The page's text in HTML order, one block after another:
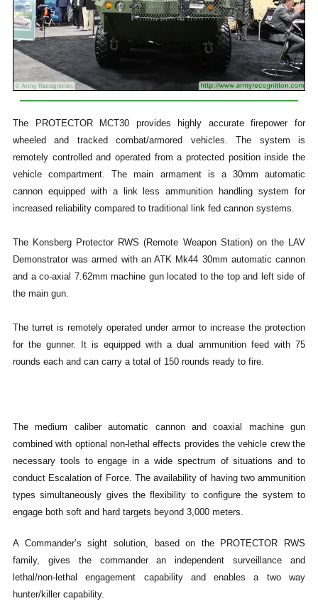
The PROTECTOR MCT30 provides highly accurate firepower for
wheeled and tracked combat/armored vehicles. The system is
remotely controlled and operated from a protected position inside the
vehicle compartment. The main armament is a 30mm automatic
cannon equipped with a link less ammunition handling system for
increased reliability compared to traditional link fed cannon systems.
The Konsberg Protector RWS (Remote Weapon Station) on the LAV
Demonstrator was armed with an ATK Mk44 30mm automatic cannon
and a co-axial 7.62mm machine gun located to the top and left side of
the main gun.
The turret is remotely operated under armor to increase the protection
for the gunner. It is equipped with a dual ammunition feed with 75
rounds each and can carry a total of 150 rounds ready to fire.
The medium caliber automatic cannon and coaxial machine gun
combined with optional non-lethal effects provides the vehicle crew the
necessary tools to engage in a wide spectrum of situations and to
conduct Escalation of Force. The availability of having two ammunition
types simultaneously gives the flexibility to configure the system to
engage both soft and hard targets beyond 3,000 meters.
A Commander’s sight solution, based on the PROTECTOR RWS
family, gives the commander an independent surveillance and
lethal/non-lethal engagement capability and enables a two way
hunter/killer capability.